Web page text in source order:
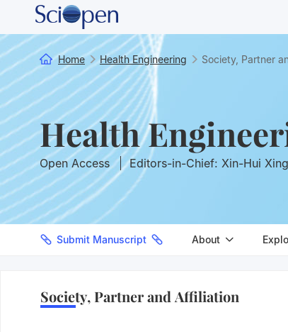
Health
Open Access Editors-in-Chief: Xin-Hui
Submit Manuscript About
Home Health Engineering Society, Partner
Society, Partner and Affiliation